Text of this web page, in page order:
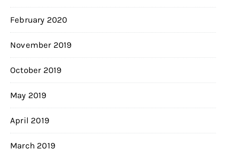
February 2020
November 2019
October 2019
May 2019
April 2019
March 2019